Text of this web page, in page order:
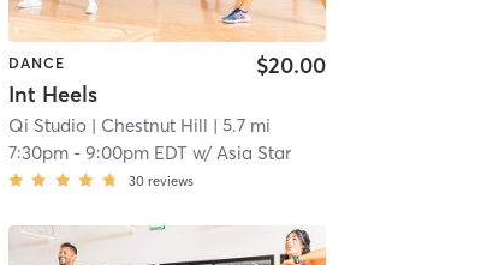
DANCE
Int Heels
$20.00
Qi Studio | Chestnut Hill | 5.7 mi
7:30pm- 9:00pm EDT w/ Asia Star
30 reviews